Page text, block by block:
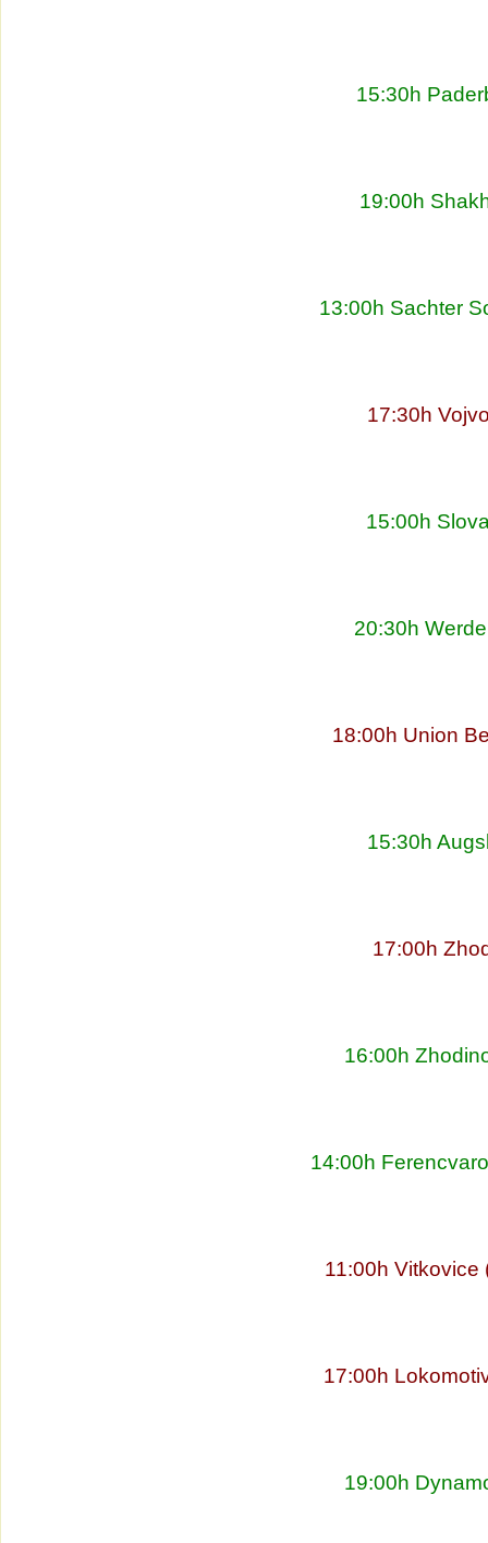
15:30h
19:00h
13:00h Sachter
17:30h
15:00h
20:30h
18:00h Union
15:30h
17:00h
16:00h
14:00h
11:00h Vitkovice
17:00h
19:00h